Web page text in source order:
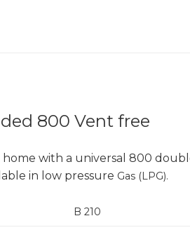
800 Vent free
with a universal 800
in low pressure Gas (LPG).
B 210